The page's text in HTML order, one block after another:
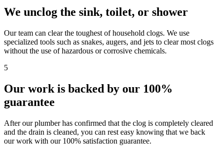
We unclog the sink, toilet, or shower
Our team can clear the toughest of household clogs. We use
specialized tools such as snakes, augers, and jets to clear most clogs
without the use of hazardous or corrosive chemicals.
5
Our work is backed by our 100%
guarantee
After our plumber has confirmed that the clog is completely cleared
and the drain is cleaned, you can rest easy knowing that we back
our work with our 100% satisfaction guarantee.